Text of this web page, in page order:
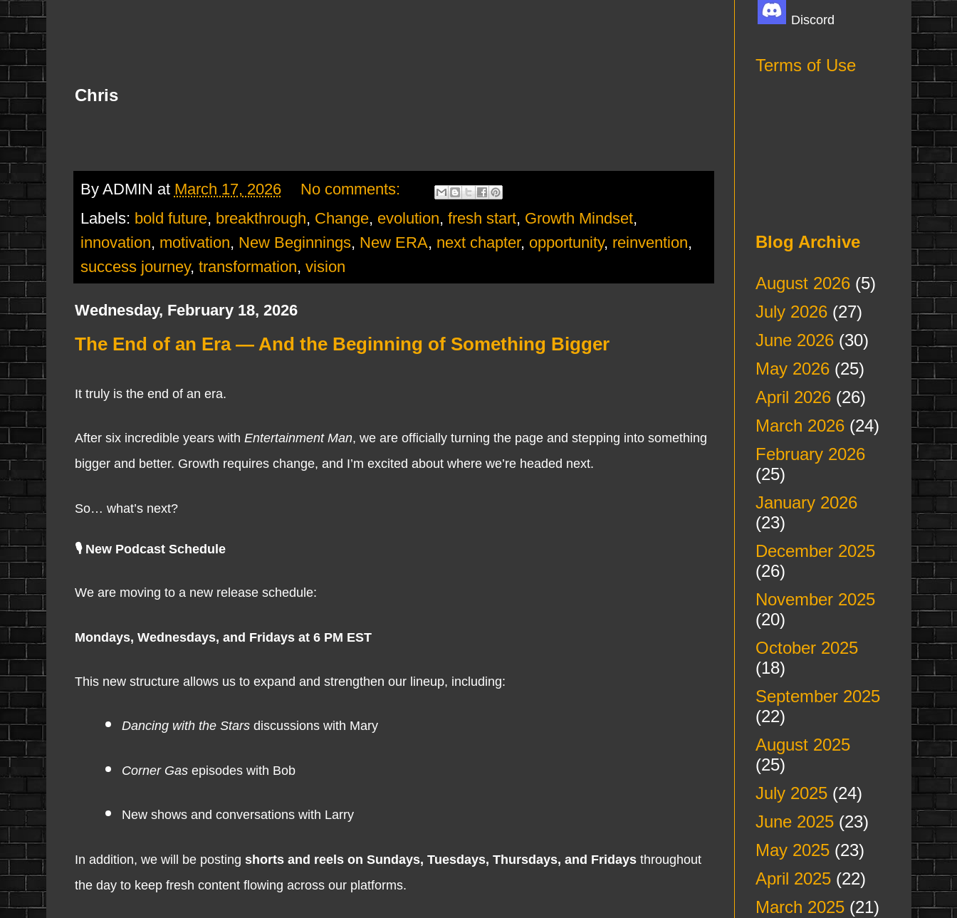
Chris
By ADMIN at March 17, 2026
No comments:
Labels: bold future, breakthrough, Change, evolution, fresh start, Growth Mindset,
innovation, motivation, New Beginnings, New ERA, next chapter, opportunity, reinvention,
success journey, transformation, vision
Wednesday, February 18, 2026
The End of an Era — And the Beginning of Something Bigger
It truly is the end of an era.
After six incredible years with Entertainment Man, we are officially turning the page and stepping into something
bigger and better. Growth requires change, and I’m excited about where we’re headed next.
So… what’s next?
🎙️ New Podcast Schedule
We are moving to a new release schedule:
Mondays, Wednesdays, and Fridays at 6 PM EST
This new structure allows us to expand and strengthen our lineup, including:
Dancing with the Starsdiscussions with Mary
Corner Gasepisodes with Bob
New shows and conversations with Larry
In addition, we will be posting shorts and reels on Sundays, Tuesdays, Thursdays, and Fridaysthroughout
the day to keep fresh content flowing across our platforms.
Discord
Terms of Use
Blog Archive
August 2026(5)
July 2026(27)
June 2026(30)
May 2026(25)
April 2026(26)
March 2026(24)
February 2026
(25)
January 2026
(23)
December 2025
(26)
November 2025
(20)
October 2025
(18)
September 2025
(22)
August 2025
(25)
July 2025(24)
June 2025(23)
May 2025(23)
April 2025(22)
March 2025(21)